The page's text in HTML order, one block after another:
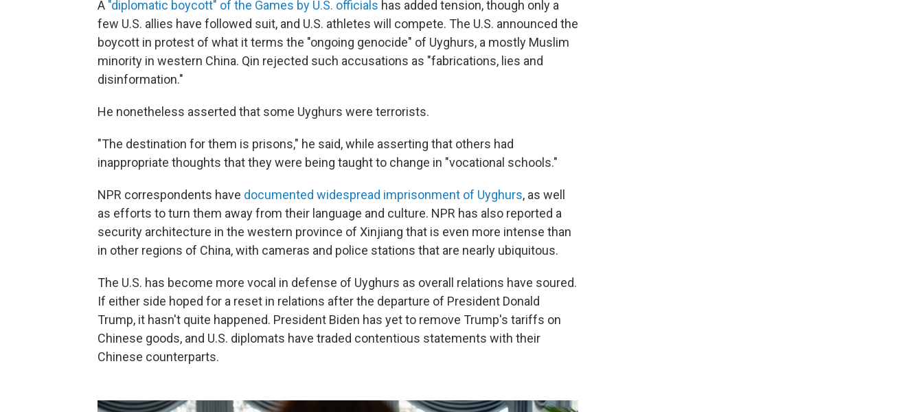
A "diplomatic boycott" of the Games by U.S. officials has added tension, though only a
few U.S. allies have followed suit, and U.S. athletes will compete. The U.S. announced the
boycott in protest of what it terms the "ongoing genocide" of Uyghurs, a mostly Muslim
minority in western China. Qin rejected such accusations as "fabrications, lies and
disinformation."
He nonetheless asserted that some Uyghurs were terrorists.
"The destination for them is prisons," he said, while asserting that others had
inappropriate thoughts that they were being taught to change in "vocational schools."
NPR correspondents have documented widespread imprisonment of Uyghurs, as well
as efforts to turn them away from their language and culture. NPR has also reported a
security architecture in the western province of Xinjiang that is even more intense than
in other regions of China, with cameras and police stations that are nearly ubiquitous.
The U.S. has become more vocal in defense of Uyghurs as overall relations have soured.
If either side hoped for a reset in relations after the departure of President Donald
Trump, it hasn't quite happened. President Biden has yet to remove Trump's tariffs on
Chinese goods, and U.S. diplomats have traded contentious statements with their
Chinese counterparts.